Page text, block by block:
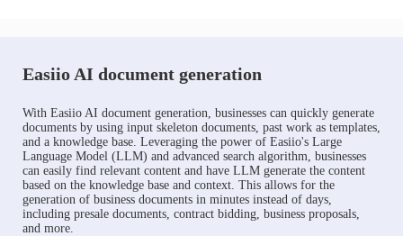
Easiio AI document generation
With Easiio AI document generation, businesses can quickly generate
documents by using input skeleton documents, past work as templates,
and a knowledge base. Leveraging the power of Easiio's Large
Language Model (LLM) and advanced search algorithm, businesses
can easily find relevant content and have LLM generate the content
based on the knowledge base and context. This allows for the
generation of business documents in minutes instead of days,
including presale documents, contract bidding, business proposals,
and more.